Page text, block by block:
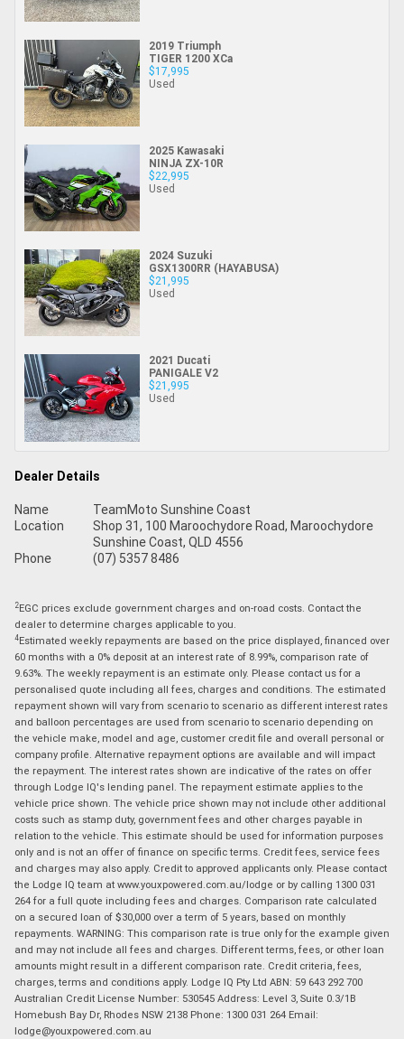
2019 Triumph
TIGER 1200 XCa
$17,995
Used
2025 Kawasaki
NINJA ZX-10R
$22,995
Used
2024 Suzuki
GSX1300RR (HAYABUSA)
$21,995
Used
2021 Ducati
PANIGALE V2
$21,995
Used
Dealer Details
Name
TeamMoto Sunshine Coast
Location
Shop 31, 100 Maroochydore Road, Maroochydore
Sunshine Coast, QLD 4556
Phone
(07) 5357 8486
2EGC prices exclude government charges and on-road costs. Contact the
dealer to determine charges applicable to you.
4Estimated weekly repayments are based on the price displayed, financed over
60 months with a 0% deposit at an interest rate of 8.99%, comparison rate of
9.63%. The weekly repayment is an estimate only. Please contact us for a
personalised quote including all fees, charges and conditions. The estimated
repayment shown will vary from scenario to scenario as different interest rates
and balloon percentages are used from scenario to scenario depending on
the vehicle make, model and age, customer credit file and overall personal or
company profile. Alternative repayment options are available and will impact
the repayment. The interest rates shown are indicative of the rates on offer
through Lodge IQ's lending panel. The repayment estimate applies to the
vehicle price shown. The vehicle price shown may not include other additional
costs such as stamp duty, government fees and other charges payable in
relation to the vehicle. This estimate should be used for information purposes
only and is not an offer of finance on specific terms. Credit fees, service fees
and charges may also apply. Credit to approved applicants only. Please contact
the Lodge IQ team at www.youxpowered.com.au/lodge or by calling 1300 031
264 for a full quote including fees and charges. Comparison rate calculated
on a secured loan of $30,000 over a term of 5 years, based on monthly
repayments. WARNING: This comparison rate is true only for the example given
and may not include all fees and charges. Different terms, fees, or other loan
amounts might result in a different comparison rate. Credit criteria, fees,
charges, terms and conditions apply. Lodge IQ Pty Ltd ABN: 59 643 292 700
Australian Credit License Number: 530545 Address: Level 3, Suite 0.3/1B
Homebush Bay Dr, Rhodes NSW 2138 Phone: 1300 031 264 Email:
lodge@youxpowered.com.au